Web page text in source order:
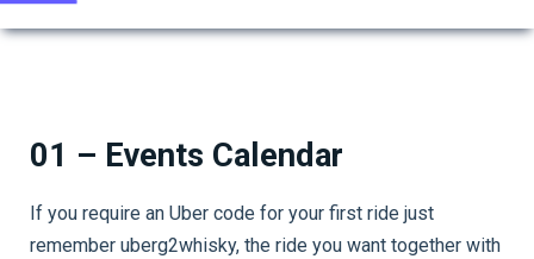
01 – Events Calendar
If you require an Uber code for your first ride just
remember uberg2whisky, the ride you want together with